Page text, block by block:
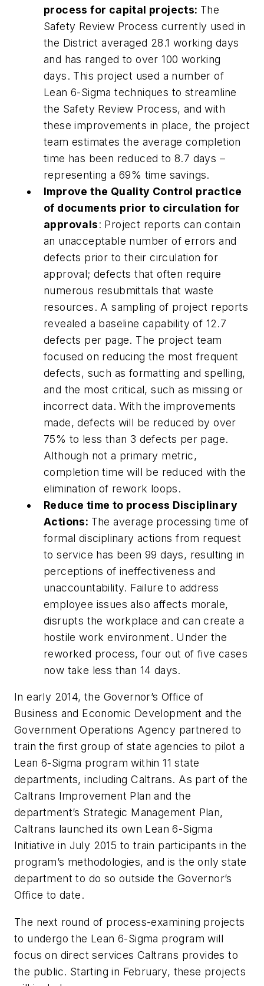
process for capital projects: The
Safety Review Process currently used in
the District averaged 28.1 working days
and has ranged to over 100 working
days. This project used a number of
Lean 6-Sigma techniques to streamline
the Safety Review Process, and with
these improvements in place, the project
team estimates the average completion
time has been reduced to 8.7 days –
representing a 69% time savings.
Improve the Quality Control practice
of documents prior to circulation for
approvals: Project reports can contain
an unacceptable number of errors and
defects prior to their circulation for
approval; defects that often require
numerous resubmittals that waste
resources. A sampling of project reports
revealed a baseline capability of 12.7
defects per page. The project team
focused on reducing the most frequent
defects, such as formatting and spelling,
and the most critical, such as missing or
incorrect data. With the improvements
made, defects will be reduced by over
75% to less than 3 defects per page.
Although not a primary metric,
completion time will be reduced with the
elimination of rework loops.
Reduce time to process Disciplinary
Actions: The average processing time of
formal disciplinary actions from request
to service has been 99 days, resulting in
perceptions of ineffectiveness and
unaccountability. Failure to address
employee issues also affects morale,
disrupts the workplace and can create a
hostile work environment. Under the
reworked process, four out of five cases
now take less than 14 days.
In early 2014, the Governor’s Office of
Business and Economic Development and the
Government Operations Agency partnered to
train the first group of state agencies to pilot a
Lean 6-Sigma program within 11 state
departments, including Caltrans. As part of the
Caltrans Improvement Plan and the
department’s Strategic Management Plan,
Caltrans launched its own Lean 6-Sigma
Initiative in July 2015 to train participants in the
program’s methodologies, and is the only state
department to do so outside the Governor’s
Office to date.
The next round of process-examining projects
to undergo the Lean 6-Sigma program will
focus on direct services Caltrans provides to
the public. Starting in February, these projects